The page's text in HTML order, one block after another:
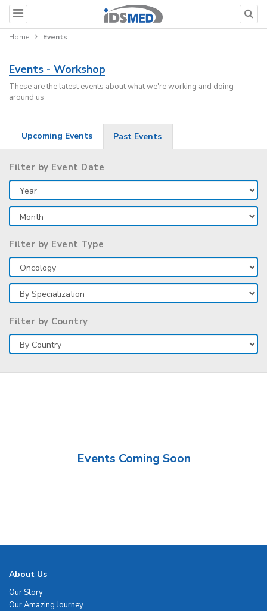
Home Events
Events - Workshop
These are the latest events about what we're working and doing
around us
Upcoming Events Past Events
Filter by Event Date
Filter by Event Type
Filter by Country
Events Coming Soon
About Us
Our Story
Our Amazing Journey